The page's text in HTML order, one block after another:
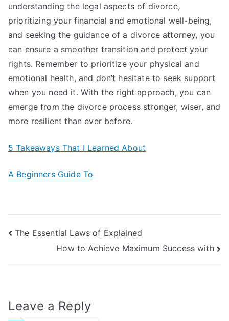
understanding the legal aspects of divorce,
prioritizing your financial and emotional well-being,
and seeking the guidance of a divorce attorney, you
can ensure a smoother transition and protect your
rights. Remember to prioritize your physical and
emotional health, and don’t hesitate to seek support
when you need it. With the right approach, you can
emerge from the divorce process stronger, wiser, and
more resilient than ever before.
5 Takeaways That I Learned About
A Beginners Guide To
Post
navigation
The Essential Laws of Explained
How to Achieve Maximum Success with
Leave a Reply